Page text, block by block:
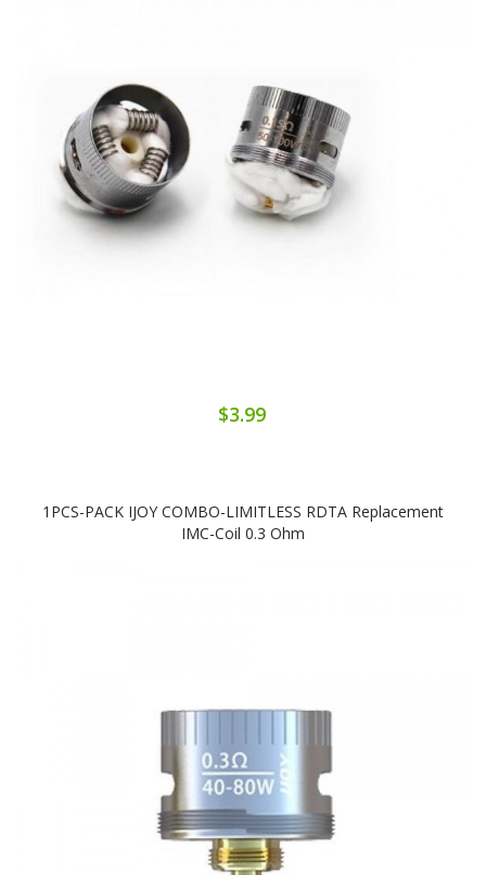
$3.99
1PCS-PACK IJOY COMBO-LIMITLESS RDTA Replacement
IMC-Coil 0.3 Ohm